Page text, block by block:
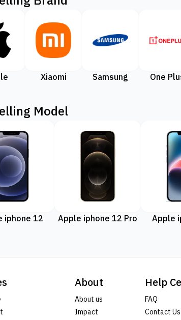
Xiaomi Samsung One
Model
iphone 12 Apple iphone 12 Pro Apple
About
About us
Impact
Help
FAQ
Contact Us